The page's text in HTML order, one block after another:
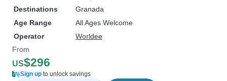
Destinations
Granada
Age Range
All Ages Welcome
Operator
Worldee
From
US$296
Sign up to unlock savings